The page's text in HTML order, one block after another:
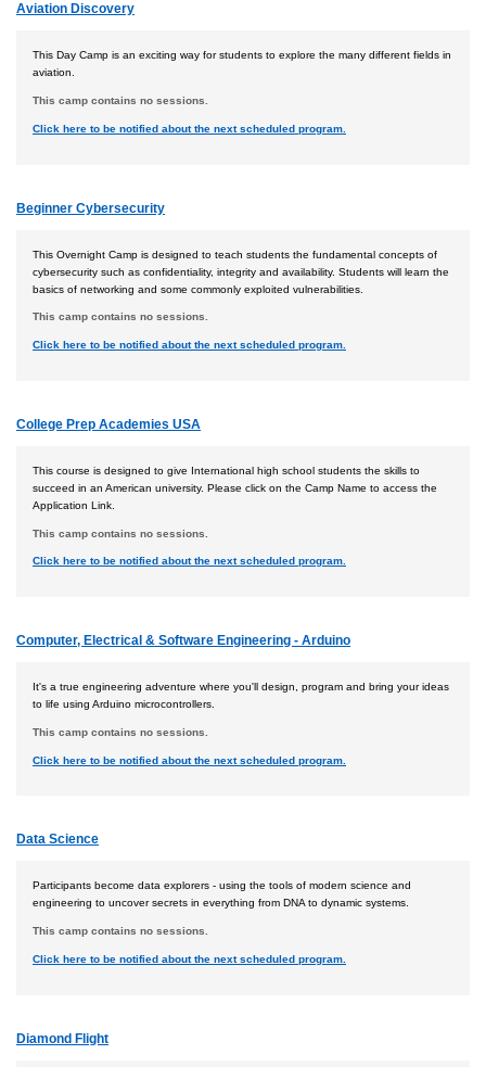
Aviation Discovery
This Day Camp is an exciting way for students to explore the many different fields in
aviation.
This camp contains no sessions.
Click here to be notified about the next scheduled program.
Beginner Cybersecurity
This Overnight Camp is designed to teach students the fundamental concepts of
cybersecurity such as confidentiality, integrity and availability. Students will learn the
basics of networking and some commonly exploited vulnerabilities.
This camp contains no sessions.
Click here to be notified about the next scheduled program.
College Prep Academies USA
This course is designed to give International high school students the skills to
succeed in an American university. Please click on the Camp Name to access the
Application Link.
This camp contains no sessions.
Click here to be notified about the next scheduled program.
Computer, Electrical & Software Engineering - Arduino
It's a true engineering adventure where you'll design, program and bring your ideas
to life using Arduino microcontrollers.
This camp contains no sessions.
Click here to be notified about the next scheduled program.
Data Science
Participants become data explorers - using the tools of modern science and
engineering to uncover secrets in everything from DNA to dynamic systems.
This camp contains no sessions.
Click here to be notified about the next scheduled program.
Diamond Flight